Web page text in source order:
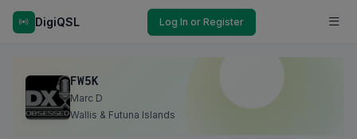
DigiQSL Log In or Register
FW5K
Marc D
Wallis & Futuna Islands